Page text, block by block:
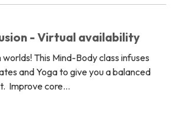
- Virtual availability
This Mind-Body class infuses
and Yoga to give you a balanced
Improve core…